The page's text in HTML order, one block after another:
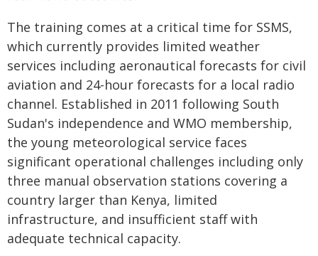
The training comes at a critical time for SSMS,
which currently provides limited weather
services including aeronautical forecasts for civil
aviation and 24-hour forecasts for a local radio
channel. Established in 2011 following South
Sudan's independence and WMO membership,
the young meteorological service faces
significant operational challenges including only
three manual observation stations covering a
country larger than Kenya, limited
infrastructure, and insufficient staff with
adequate technical capacity.